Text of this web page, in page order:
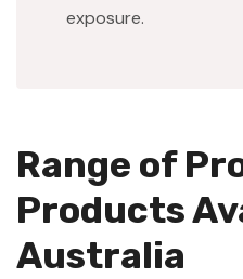
exposure.
Range of
Products
Australia